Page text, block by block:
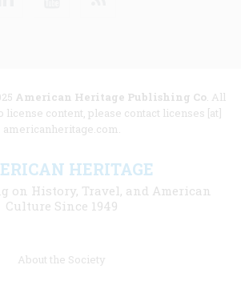
American Heritage Publishing Co. All
license content, please contact licenses [at]
americanheritage.com.
HERITAGE
on History, Travel, and American
Culture Since 1949
About the Society